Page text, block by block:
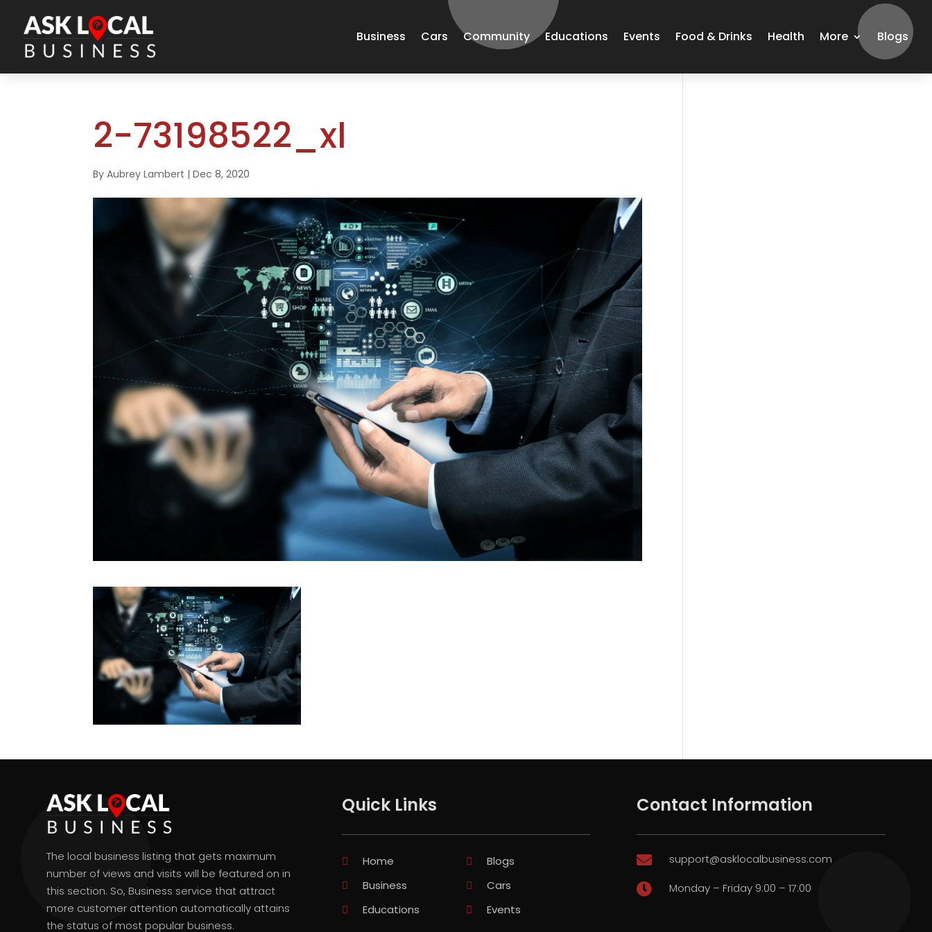
Business Cars Community Educations Events Food & Drinks Health More Blogs
2-73198522_xl
ByAubrey Lambert |Dec 8, 2020
The local business listing that gets maximum
number of views and visits will be featured on in
this section. So, Business service that attract
more customer attention automatically attains
the status of most popular business.
Quick Links
Home
Blogs
Business
Cars
Educations
Events
Contact Information
 support@asklocalbusiness.com
 Monday – Friday 9:00 – 17:00